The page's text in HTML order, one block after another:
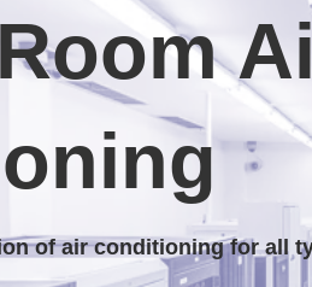
of air conditioning for all